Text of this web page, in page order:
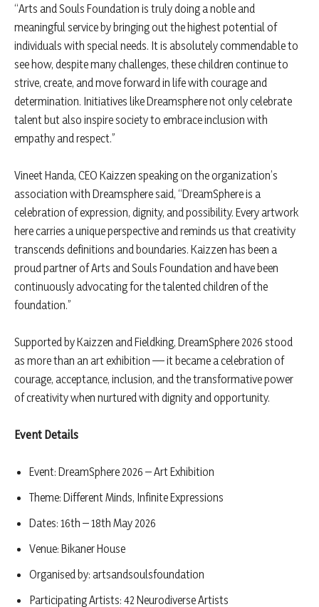
“Arts and Souls Foundation is truly doing a noble and
meaningful service by bringing out the highest potential of
individuals with special needs. It is absolutely commendable to
see how, despite many challenges, these children continue to
strive, create, and move forward in life with courage and
determination. Initiatives like Dreamsphere not only celebrate
talent but also inspire society to embrace inclusion with
empathy and respect.”
Vineet Handa, CEO Kaizzen speaking on the organization’s
association with Dreamsphere said, “DreamSphere is a
celebration of expression, dignity, and possibility. Every artwork
here carries a unique perspective and reminds us that creativity
transcends definitions and boundaries. Kaizzen has been a
proud partner of Arts and Souls Foundation and have been
continuously advocating for the talented children of the
foundation.”
Supported by Kaizzen and Fieldking, DreamSphere 2026 stood
as more than an art exhibition — it became a celebration of
courage, acceptance, inclusion, and the transformative power
of creativity when nurtured with dignity and opportunity.
Event Details
Event: DreamSphere 2026 – Art Exhibition
Theme: Different Minds, Infinite Expressions
Dates: 16th – 18th May 2026
Venue: Bikaner House
Organised by: artsandsoulsfoundation
Participating Artists: 42 Neurodiverse Artists